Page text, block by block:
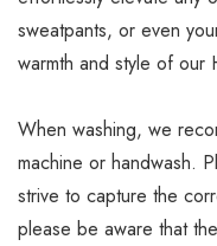
sweatpants, or even
warmth and style of our
When washing, we
machine or handwash.
strive to capture the
please be aware that